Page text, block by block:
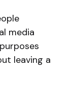
media
leaving a